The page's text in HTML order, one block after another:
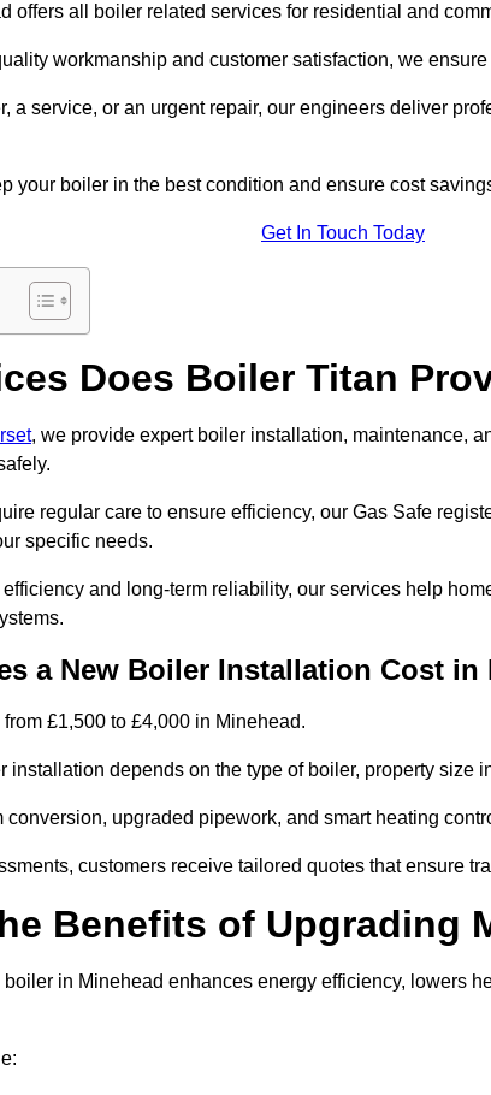
offers all boiler related services for residential and
workmanship and customer satisfaction, we
a service, or an urgent repair, our engineers deliver
your boiler in the best condition and ensure cost
Get In Touch Today
Does Boiler Titan
, we provide expert boiler installation, maintenance,
regular care to ensure efficiency, our Gas Safe
specific needs.
and long-term reliability, our services help
a New Boiler Installation Cost in
£1,500 to £4,000 in Minehead.
installation depends on the type of boiler, property
conversion, upgraded pipework, and smart heating
customers receive tailored quotes that ensure
Benefits of Upgrading
in Minehead enhances energy efficiency, lowers